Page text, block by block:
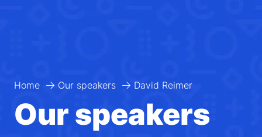
Home Our speakers David Reimer
Our speakers